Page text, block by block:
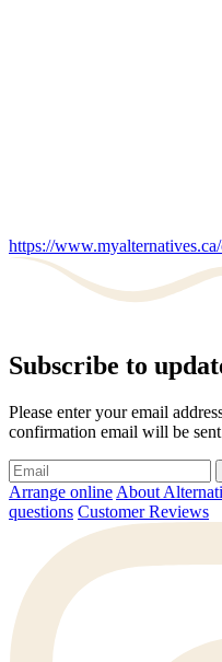
https://
Subscribe to
Please enter your email
confirmation email will be
Arrange online About
questions Customer Reviews